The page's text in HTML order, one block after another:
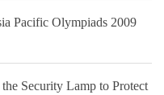
Pacific Olympiads 2009
Security Lamp to Protect